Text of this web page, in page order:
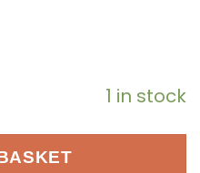
1 in stock